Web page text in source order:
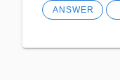
ANSWER